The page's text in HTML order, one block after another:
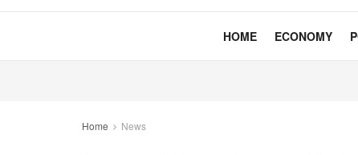
HOME ECONOMY
Home News